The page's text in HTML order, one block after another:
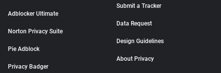
Adblocker Ultimate
Norton Privacy Suite
Pie Adblock
Privacy Badger
Submit a Tracker
Data Request
Design Guidelines
About Privacy